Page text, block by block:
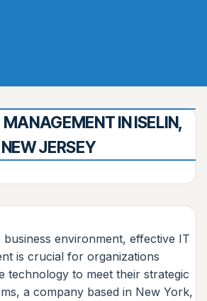
IN ISELIN,
NEW JERSEY
business environment, effective IT
is crucial for organizations
technology to meet their strategic
a company based in New York,